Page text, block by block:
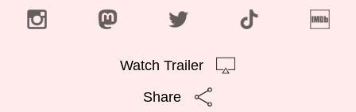
Watch Trailer
Share